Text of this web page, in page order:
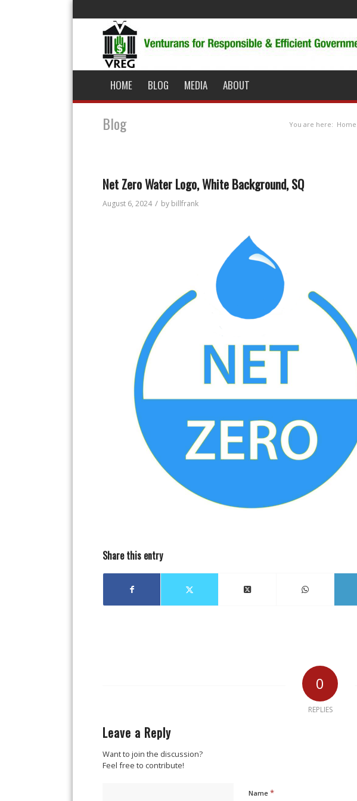
HOME BLOG MEDIA ABOUT
Blog You are here: Home
Net Zero Water Logo, White Background, SQ
August 6, 2024 / by billfrank
Share this entry
0
REPLIES
Leave a Reply
Want to join the discussion?
Feel free to contribute!
Name *